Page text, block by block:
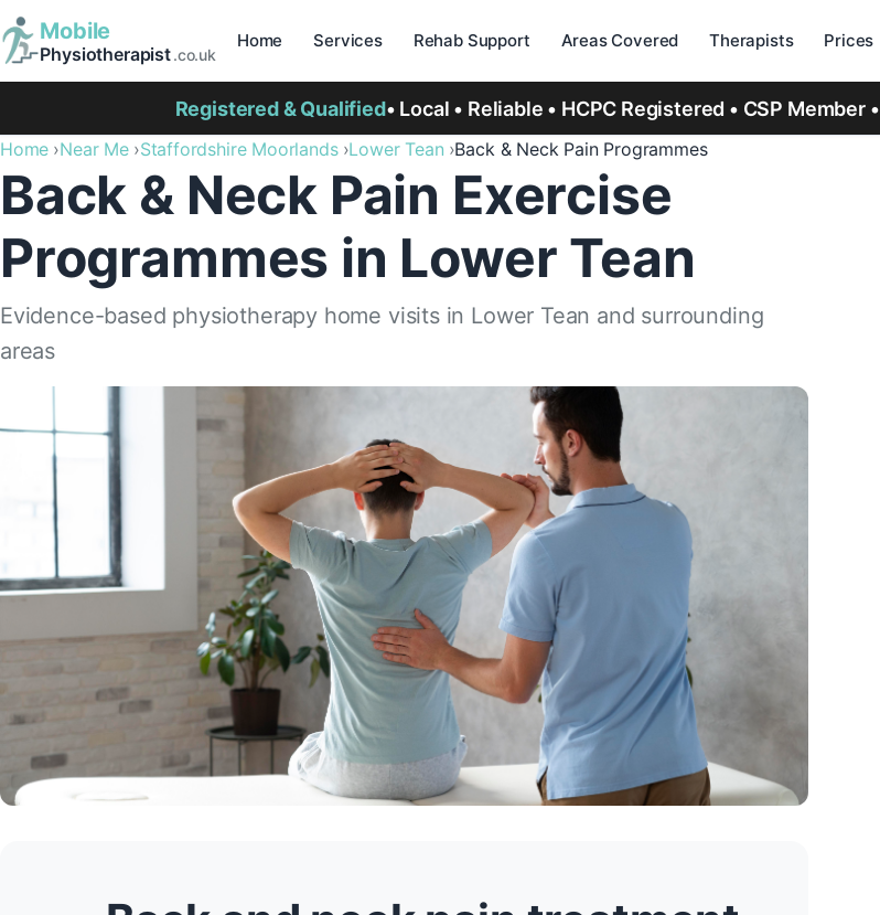
Mobile
Physiotherapist.co.uk
Home Services Rehab Support Areas Covered Therapists Prices
Registered & Qualified• Local • Reliable • HCPC Registered • CSP Member •
Home Near Me Staffordshire Moorlands Lower Tean Back & Neck Pain Programmes
Back & Neck Pain Exercise
Programmes in Lower Tean
Evidence-based physiotherapy home visits in Lower Tean and surrounding
areas